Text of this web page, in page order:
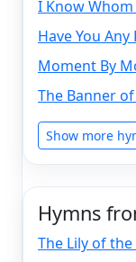
I Know Whom
Have You Any
Moment By
The Banner
Show more
Hymns
The Lily of the